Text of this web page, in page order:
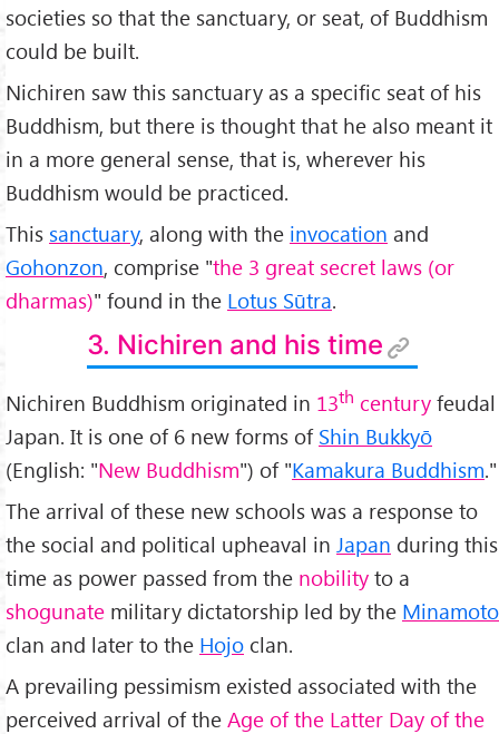
societies so that the sanctuary, or seat, of Buddhism
could be built.
Nichiren saw this sanctuary as a specific seat of his
Buddhism, but there is thought that he also meant it
in a more general sense, that is, wherever his
Buddhism would be practiced.
This sanctuary, along with the invocation and
Gohonzon, comprise "the 3 great secret laws (or
dharmas)" found in the Lotus Sūtra.
3. Nichiren and his time
Nichiren Buddhism originated in 13th century feudal
Japan. It is one of 6 new forms of Shin Bukkyō
(English: "New Buddhism") of "Kamakura Buddhism."
The arrival of these new schools was a response to
the social and political upheaval in Japan during this
time as power passed from the nobility to a
shogunate military dictatorship led by the Minamoto
clan and later to the Hojo clan.
A prevailing pessimism existed associated with the
perceived arrival of the Age of the Latter Day of the